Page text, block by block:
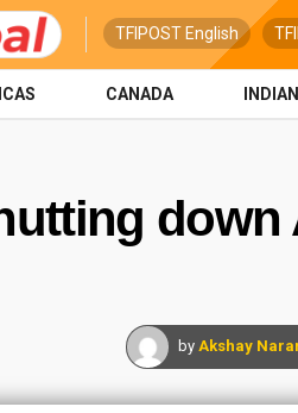
TFIPOST English
CANADA
down
by Akshay